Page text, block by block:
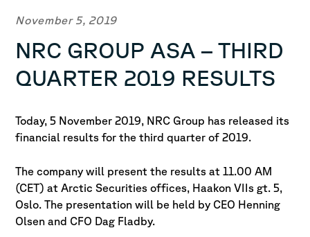
November 5, 2019
NRC GROUP ASA – THIRD
QUARTER 2019 RESULTS
Today, 5 November 2019, NRC Group has released its
financial results for the third quarter of 2019.
The company will present the results at 11.00 AM
(CET) at Arctic Securities offices, Haakon VIIs gt. 5,
Oslo. The presentation will be held by CEO Henning
Olsen and CFO Dag Fladby.